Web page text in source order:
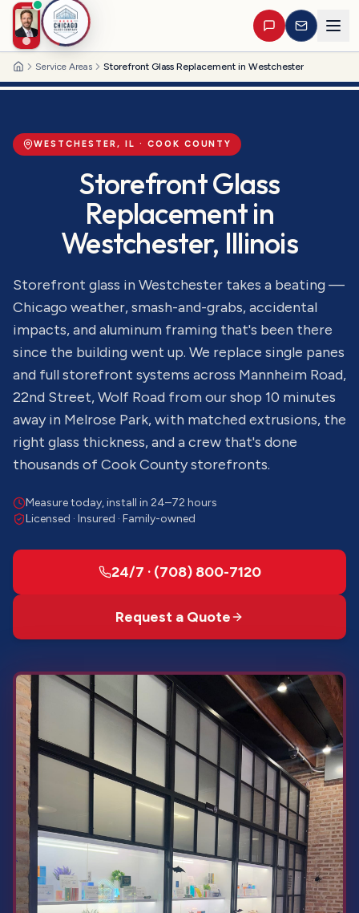
HomeService Areas Storefront Glass Replacement in Westchester
WESTCHESTER, IL · COOK COUNTY
Storefront Glass
Replacementin
Westchester, Illinois
Storefront glass in Westchester takes a beating —
Chicago weather, smash-and-grabs, accidental
impacts, and aluminum framing that's been there
since the building went up. We replace single panes
and full storefront systems across Mannheim Road,
22nd Street, Wolf Road from our shop 10 minutes
away in Melrose Park, with matched extrusions, the
right glass thickness, and a crew that's done
thousands of Cook County storefronts.
Measure today, install in 24–72 hours
Licensed · Insured · Family-owned
24/7 · (708) 800-7120
Request a Quote